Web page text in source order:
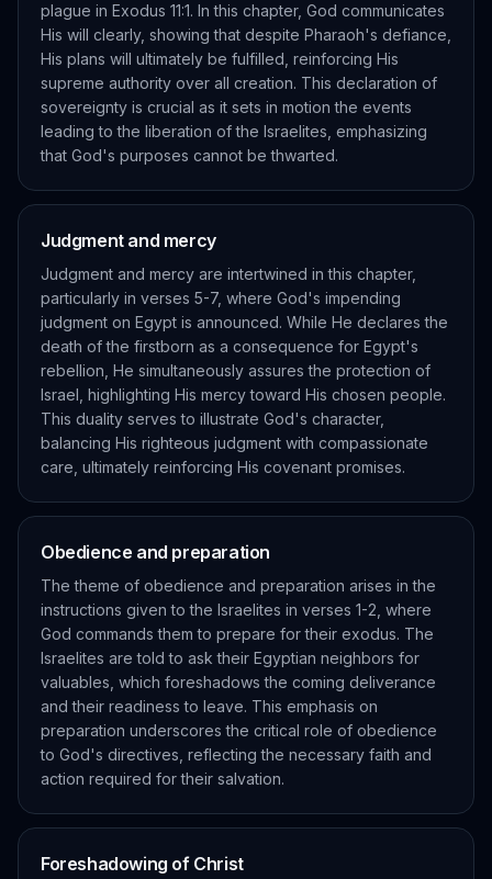
plague in Exodus 11:1. In this chapter, God communicates
His will clearly, showing that despite Pharaoh's defiance,
His plans will ultimately be fulfilled, reinforcing His
supreme authority over all creation. This declaration of
sovereignty is crucial as it sets in motion the events
leading to the liberation of the Israelites, emphasizing
that God's purposes cannot be thwarted.
Judgment and mercy
Judgment and mercy are intertwined in this chapter,
particularly in verses 5-7, where God's impending
judgment on Egypt is announced. While He declares the
death of the firstborn as a consequence for Egypt's
rebellion, He simultaneously assures the protection of
Israel, highlighting His mercy toward His chosen people.
This duality serves to illustrate God's character,
balancing His righteous judgment with compassionate
care, ultimately reinforcing His covenant promises.
Obedience and preparation
The theme of obedience and preparation arises in the
instructions given to the Israelites in verses 1-2, where
God commands them to prepare for their exodus. The
Israelites are told to ask their Egyptian neighbors for
valuables, which foreshadows the coming deliverance
and their readiness to leave. This emphasis on
preparation underscores the critical role of obedience
to God's directives, reflecting the necessary faith and
action required for their salvation.
Foreshadowing of Christ